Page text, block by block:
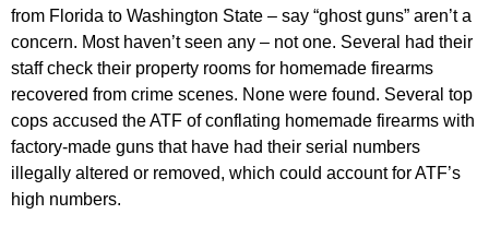
from Florida to Washington State – say “ghost guns” aren’t a
concern. Most haven’t seen any – not one. Several had their
staff check their property rooms for homemade firearms
recovered from crime scenes. None were found. Several top
cops accused the ATF of conflating homemade firearms with
factory-made guns that have had their serial numbers
illegally altered or removed, which could account for ATF’s
high numbers.